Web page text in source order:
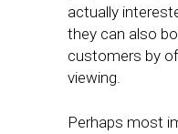
actually
they can also
customers by
viewing.
Perhaps most